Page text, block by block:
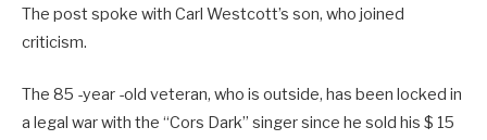
The post spoke with Carl Westcott’s son, who joined
criticism.
The 85 -year -old veteran, who is outside, has been locked in
a legal war with the “Cors Dark” singer since he sold his $ 15